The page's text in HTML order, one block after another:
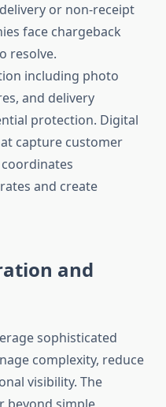
or non-receipt
face chargeback
resolve.
including photo
and delivery
protection. Digital
capture customer
and create
and
sophisticated
complexity, reduce
visibility. The